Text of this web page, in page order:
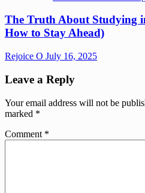
The Truth About Studying
How to Stay Ahead)
Rejoice O July 16, 2025
Leave a Reply
Your email address will not be
marked *
Comment *